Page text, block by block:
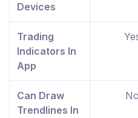
Devices
Trading
Indicators In
App
Can Draw
Trendlines In
No